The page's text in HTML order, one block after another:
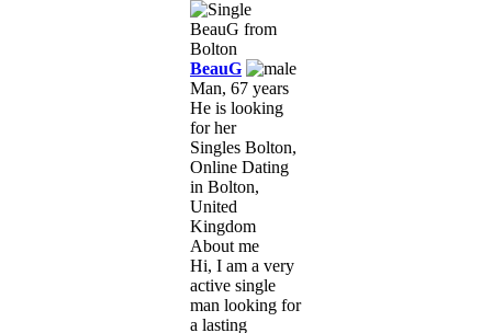
BeauG
Man, 67 years
He is looking
for her
Singles Bolton,
Online Dating
in Bolton,
United
Kingdom
About me
Hi, I am a very
active single
man looking for
a lasting